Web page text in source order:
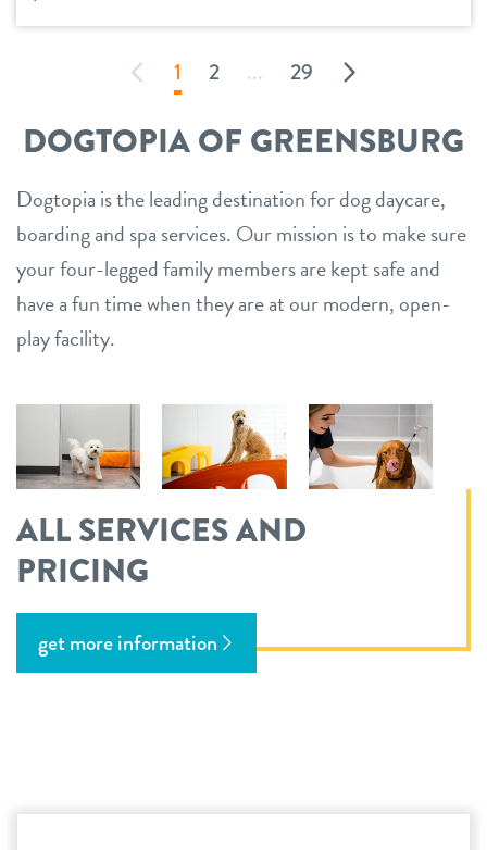
1 2 ... 29
DOGTOPIA OF GREENSBURG
Dogtopia is the leading destination for dog daycare,
boarding and spa services. Our mission is to make sure
your four-legged family members are kept safe and
have a fun time when they are at our modern, open-
play facility.
ALL SERVICES AND
PRICING
get more information